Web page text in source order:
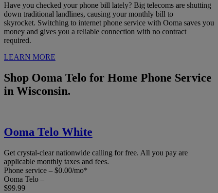
Have you checked your phone bill lately? Big telecoms are shutting
down traditional landlines, causing your monthly bill to
skyrocket. Switching to internet phone service with Ooma saves you
money and gives you a reliable connection with no contract
required.
LEARN MORE
Shop Ooma Telo for Home Phone Service
in Wisconsin.
Ooma Telo White
Get crystal-clear nationwide calling for free. All you pay are
applicable monthly taxes and fees.
Phone service – $0.00/mo*
Ooma Telo –
$99.99